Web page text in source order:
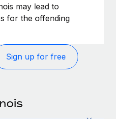
may lead to
for the offending
Sign up for free